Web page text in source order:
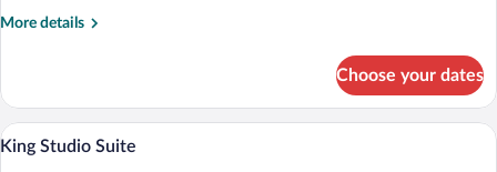
Bedroom
More details
More
Bedroom
King/King
Suite
Choose your dates
View
A reception area with a counter,
5
King Studio Suite